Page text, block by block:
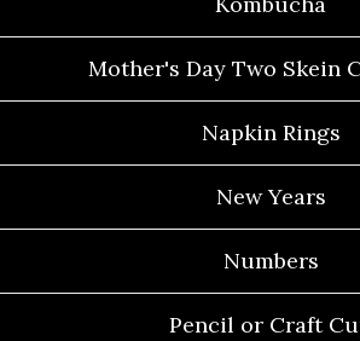
Mother's Day Two Skein
Napkin Rings
New Years
Numbers
Pencil or Craft